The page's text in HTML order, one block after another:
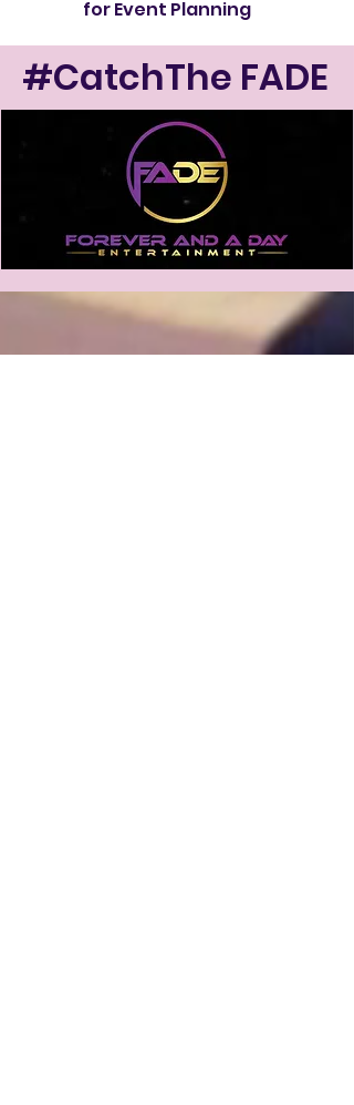
for Event Planning
#CatchThe FADE